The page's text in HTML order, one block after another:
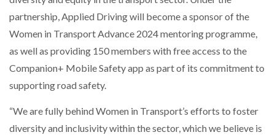
partnership, Applied Driving will become a sponsor of the
Women in Transport Advance 2024 mentoring programme,
as well as providing 150 members with free access to the
Companion+ Mobile Safety app as part of its commitment to
supporting road safety.
“We are fully behind Women in Transport’s efforts to foster
diversity and inclusivity within the sector, which we believe is